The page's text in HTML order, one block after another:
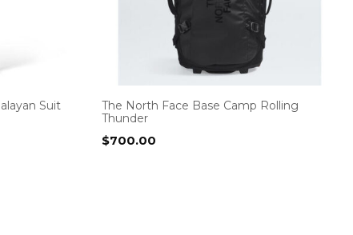
Suit
The North Face Base Camp Rolling
Thunder
$700.00